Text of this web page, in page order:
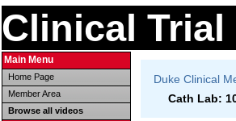
Clinical Trial
Main Menu
Home Page
Member Area
Browse all videos
Duke Clinical
Cath Lab: